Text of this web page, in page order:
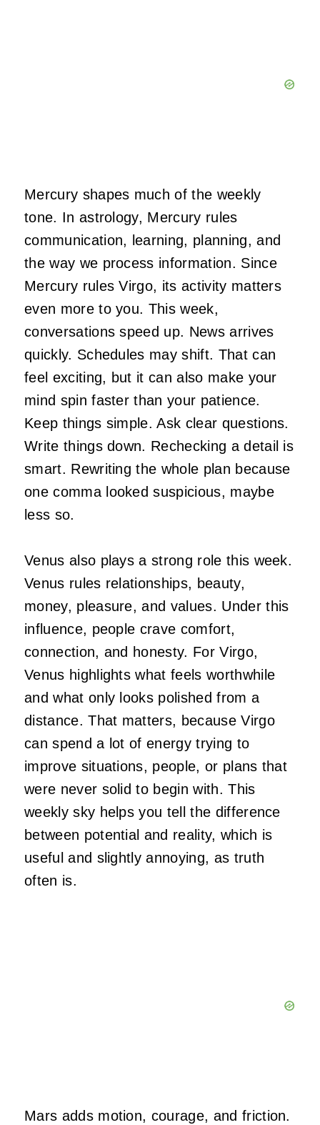
Mercury shapes much of the weekly
tone. In astrology, Mercury rules
communication, learning, planning, and
the way we process information. Since
Mercury rules Virgo, its activity matters
even more to you. This week,
conversations speed up. News arrives
quickly. Schedules may shift. That can
feel exciting, but it can also make your
mind spin faster than your patience.
Keep things simple. Ask clear questions.
Write things down. Rechecking a detail is
smart. Rewriting the whole plan because
one comma looked suspicious, maybe
less so.
Venus also plays a strong role this week.
Venus rules relationships, beauty,
money, pleasure, and values. Under this
influence, people crave comfort,
connection, and honesty. For Virgo,
Venus highlights what feels worthwhile
and what only looks polished from a
distance. That matters, because Virgo
can spend a lot of energy trying to
improve situations, people, or plans that
were never solid to begin with. This
weekly sky helps you tell the difference
between potential and reality, which is
useful and slightly annoying, as truth
often is.
Mars adds motion, courage, and friction.